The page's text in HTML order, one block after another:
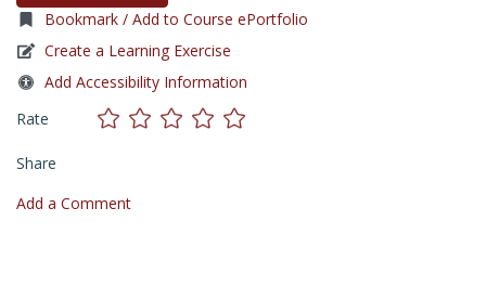
Bookmark / Add to Course ePortfolio
Create a Learning Exercise
Add Accessibility Information
Rate
Share
Add a Comment